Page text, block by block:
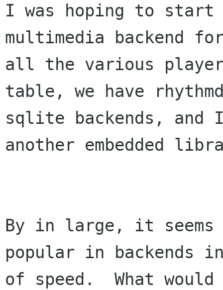
I was hoping to start
multimedia backend
all the various
table, we have
sqlite backends, and
another embedded
By in large, it
popular in backends
of speed.  What